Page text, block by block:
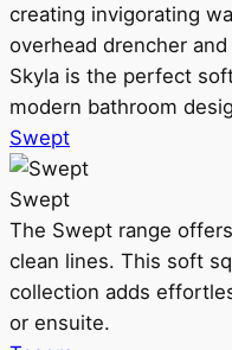
creating invigorating
overhead drencher
Skyla is the perfect
modern bathroom
Swept
Swept
The Swept range
clean lines. This soft
collection adds
or ensuite.